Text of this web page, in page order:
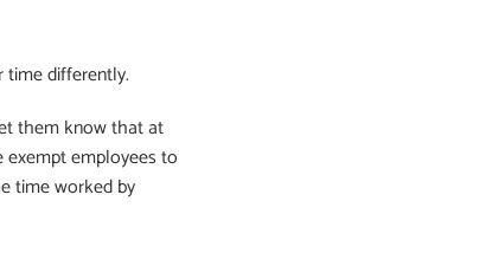
time differently.
them know that at
exempt employees to
time worked by